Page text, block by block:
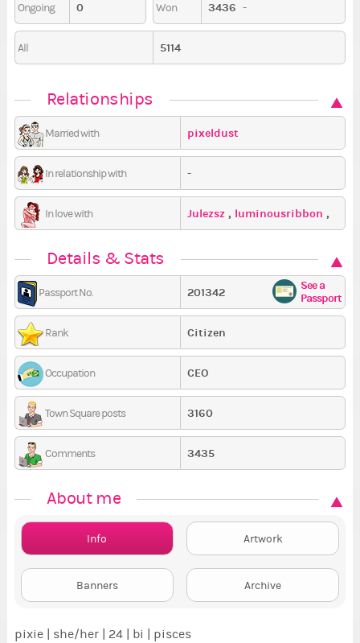
Ongoing 0 Won 3436 -
All 5114
Relationships
Married with pixeldust
In relationship with -
In love with Julezsz , luminousribbon ,
Details & Stats
Passport No. 201342
See a
Passport
Rank Citizen
Occupation CEO
Town Square posts 3160
Comments 3435
About me
Info Artwork
Banners Archive
pixie | she/her | 24 | bi | pisces